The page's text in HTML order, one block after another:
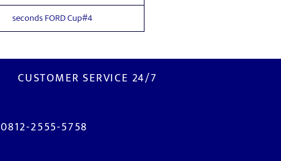
seconds FORD Cup#4
CUSTOMER SERVICE 24/7
0812-2555-5758